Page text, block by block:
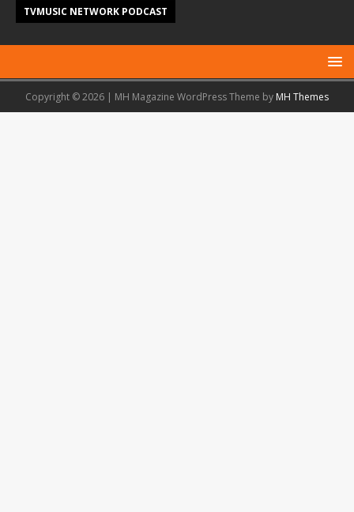
TVMUSIC NETWORK PODCAST
Copyright © 2026 | MH Magazine WordPress Theme by MH Themes